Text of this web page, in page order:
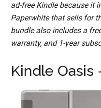
ad-free Kindle because it
Paperwhite that sells for
bundle also includes a
warranty, and 1-year
Kindle Oasis